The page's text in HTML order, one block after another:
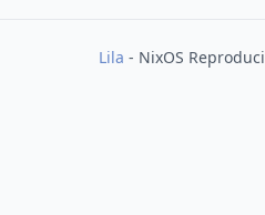
Lila - NixOS